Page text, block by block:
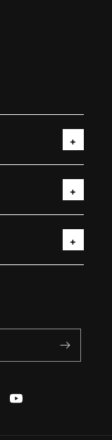
YouTube